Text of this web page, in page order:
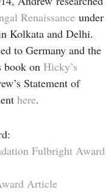
Renaissance under
Kolkata and Delhi.
to Germany and the
book on Hicky’s
Statement of
here.
Fulbright Award
Article